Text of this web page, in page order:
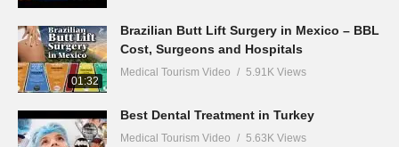
01:32
Brazilian Butt Lift Surgery in Mexico – BBL
Cost, Surgeons and Hospitals
Medical Tourism Video 5.91K Views
Best Dental Treatment in Turkey
Medical Tourism Video 5.63K Views